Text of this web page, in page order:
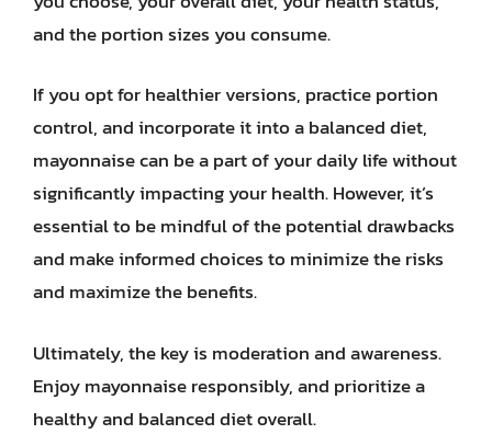
and the portion sizes you consume.
If you opt for healthier versions, practice portion
control, and incorporate it into a balanced diet,
mayonnaise can be a part of your daily life without
significantly impacting your health. However, it’s
essential to be mindful of the potential drawbacks
and make informed choices to minimize the risks
and maximize the benefits.
Ultimately, the key is moderation and awareness.
Enjoy mayonnaise responsibly, and prioritize a
healthy and balanced diet overall.